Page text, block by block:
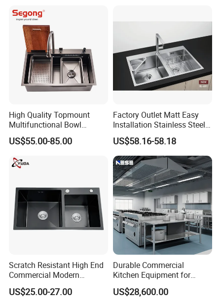
High Quality Topmount
Multifunctional Bowl
SUS304 Stainless Steel
Kitchen Sink
US$55.00-85.00
Factory Outlet Matt Easy
Installation Stainless Steel
Kitchen Sink Used Indoors
US$58.16-58.18
Scratch Resistant High End
Commercial Modern
Stainless Steel Double
Basin Nano Black Kitchen
US$25.00-27.00
Durable Commercial
Kitchen Equipment for
Restaurant, Hotel & Catering
Industry
US$28,600.00